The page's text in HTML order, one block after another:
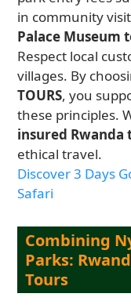
in community
Palace Museum
Respect local
villages. By
TOURS, you
these principles.
insured
ethical travel.
Discover 3 Days
Safari
Combining
Parks:
Tours